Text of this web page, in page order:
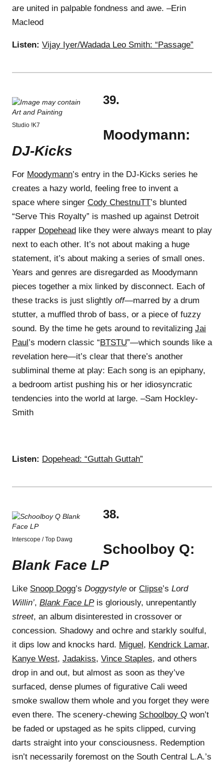
are united in palpable fondness and awe. –Erin
Macleod
Listen: Vijay Iyer/Wadada Leo Smith: “Passage”
Studio !K7
39.
Moodymann:
DJ-Kicks
For Moodymann’s entry in the DJ-Kicks series he
creates a hazy world, feeling free to invent a
space where singer Cody ChestnuTT’s blunted
“Serve This Royalty” is mashed up against Detroit
rapper Dopehead like they were always meant to play
next to each other. It’s not about making a huge
statement, it’s about making a series of small ones.
Years and genres are disregarded as Moodymann
pieces together a mix linked by disconnect. Each of
these tracks is just slightly off—marred by a drum
stutter, a muffled throb of bass, or a piece of fuzzy
sound. By the time he gets around to revitalizing Jai
Paul’s modern classic “BTSTU”—which sounds like a
revelation here—it’s clear that there’s another
subliminal theme at play: Each song is an epiphany,
a bedroom artist pushing his or her idiosyncratic
tendencies into the world at large. –Sam Hockley-
Smith
Listen: Dopehead: “Guttah Guttah”
Interscope / Top Dawg
38.
Schoolboy Q:
Blank Face LP
Like Snoop Dogg’s Doggystyle or Clipse’s Lord
Willin’, Blank Face LPis gloriously, unrepentantly
street, an album disinterested in crossover or
concession. Shadowy and ochre and starkly soulful,
it dips low and knocks hard. Miguel, Kendrick Lamar,
Kanye West, Jadakiss, Vince Staples, and others
drop in and out, but almost as soon as they’ve
surfaced, dense plumes of figurative Cali weed
smoke swallow them whole and you forget they were
even there. The scenery-chewing Schoolboy Q won’t
be faded or upstaged as he spits clipped, curving
darts straight into your consciousness. Redemption
isn’t necessarily foremost on the South Central L.A.’s